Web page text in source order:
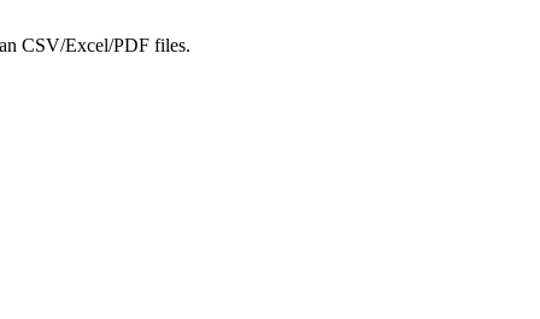
CSV/Excel/PDF files.